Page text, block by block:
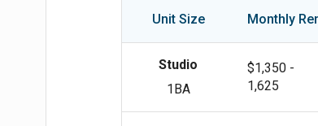
Unit Size Monthly
Studio
1BA
$1,350 -
1,625